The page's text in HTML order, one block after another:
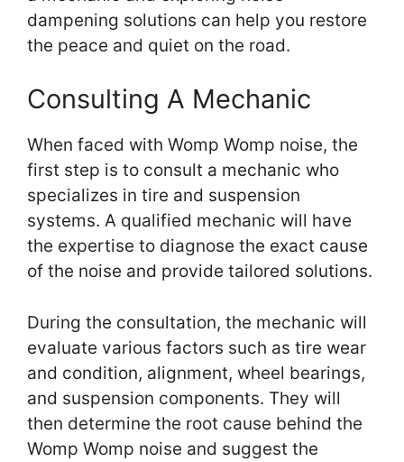
dampening solutions can help you restore
the peace and quiet on the road.
Consulting A Mechanic
When faced with Womp Womp noise, the
first step is to consult a mechanic who
specializes in tire and suspension
systems. A qualified mechanic will have
the expertise to diagnose the exact cause
of the noise and provide tailored solutions.
During the consultation, the mechanic will
evaluate various factors such as tire wear
and condition, alignment, wheel bearings,
and suspension components. They will
then determine the root cause behind the
Womp Womp noise and suggest the